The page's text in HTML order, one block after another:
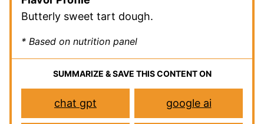
Butterly sweet tart dough.
* Based on nutrition panel
SUMMARIZE & SAVE THIS CONTENT ON
chat gpt google ai